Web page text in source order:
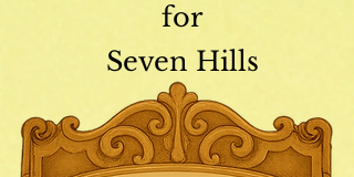
for
Seven Hills